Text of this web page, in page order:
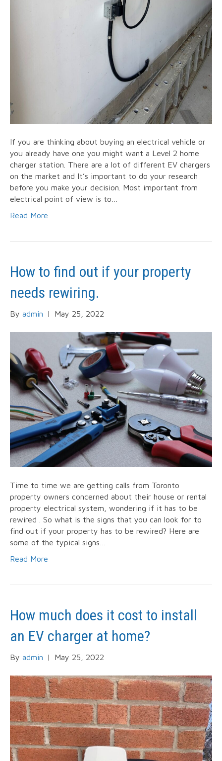
If you are thinking about buying an electrical vehicle or
you already have one you might want a Level 2 home
charger station. There are a lot of different EV chargers
on the market and It’s important to do your research
before you make your decision. Most important from
electrical point of view is to…
Read More
How to find out if your property
needs rewiring.
By admin | May 25, 2022
Time to time we are getting calls from Toronto
property owners concerned about their house or rental
property electrical system, wondering if it has to be
rewired . So what is the signs that you can look for to
find out if your property has to be rewired? Here are
some of the typical signs…
Read More
How much does it cost to install
an EV charger at home?
By admin | May 25, 2022